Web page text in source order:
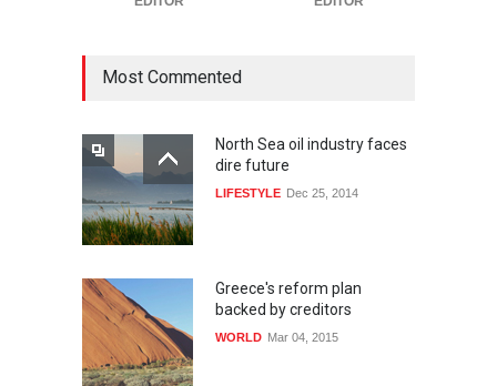
Most Commented
North Sea oil industry faces
dire future
LIFESTYLE Dec 25, 2014
Greece's reform plan
backed by creditors
WORLD Mar 04, 2015